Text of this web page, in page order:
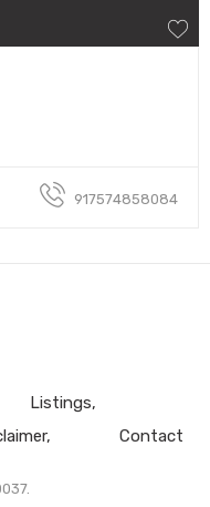
917574858084
Listings
Contact